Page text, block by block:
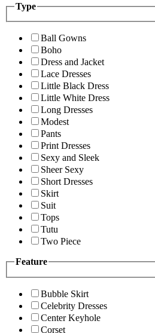
Type
Ball Gowns
Boho
Dress and Jacket
Lace Dresses
Little Black Dress
Little White Dress
Long Dresses
Modest
Pants
Print Dresses
Sexy and Sleek
Sheer Sexy
Short Dresses
Skirt
Suit
Tops
Tutu
Two Piece
Feature
Bubble Skirt
Celebrity Dresses
Center Keyhole
Corset